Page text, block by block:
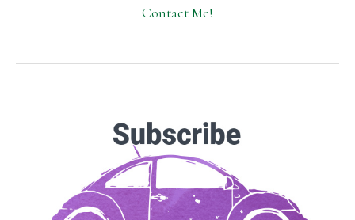
Contact Me!